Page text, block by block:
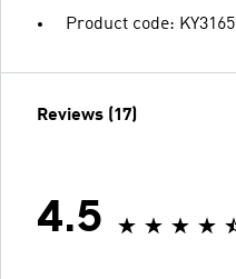
Product code: KY3165
Reviews (17)
4.5